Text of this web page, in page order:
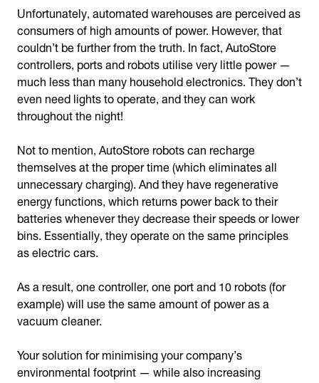
Unfortunately, automated warehouses are perceived as
consumers of high amounts of power. However, that
couldn’t be further from the truth. In fact, AutoStore
controllers, ports and robots utilise very little power —
much less than many household electronics. They don’t
even need lights to operate, and they can work
throughout the night!
Not to mention, AutoStore robots can recharge
themselves at the proper time (which eliminates all
unnecessary charging). And they have regenerative
energy functions, which returns power back to their
batteries whenever they decrease their speeds or lower
bins. Essentially, they operate on the same principles
as electric cars.
As a result, one controller, one port and 10 robots (for
example) will use the same amount of power as a
vacuum cleaner.
Your solution for minimising your company’s
environmental footprint — while also increasing